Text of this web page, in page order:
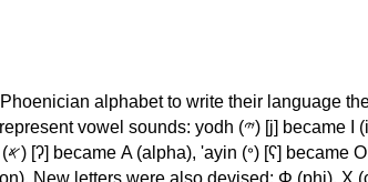
alphabet to write their language
yodh (𐤉) [j] became Ι (iota), waw (𐤅)